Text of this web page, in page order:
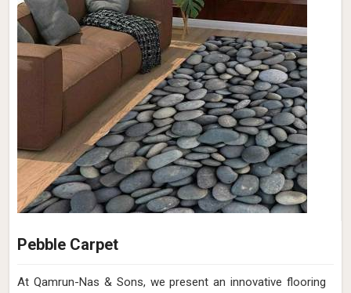
Pebble Carpet
At Qamrun-Nas & Sons, we present an innovative flooring